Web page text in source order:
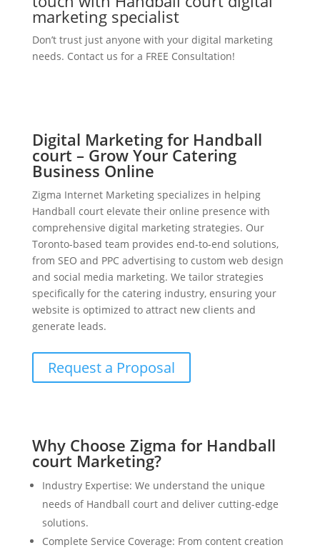
marketing specialist
Don’t trust just anyone with your digital marketing
needs. Contact us for a FREE Consultation!
Digital Marketing for Handball
court – Grow Your Catering
Business Online
Zigma Internet Marketing specializes in helping
Handball court elevate their online presence with
comprehensive digital marketing strategies. Our
Toronto-based team provides end-to-end solutions,
from SEO and PPC advertising to custom web design
and social media marketing. We tailor strategies
specifically for the catering industry, ensuring your
website is optimized to attract new clients and
generate leads.
Request a Proposal
Why Choose Zigma for Handball
court Marketing?
Industry Expertise: We understand the unique
needs of Handball court and deliver cutting-edge
solutions.
Complete Service Coverage: From content creation